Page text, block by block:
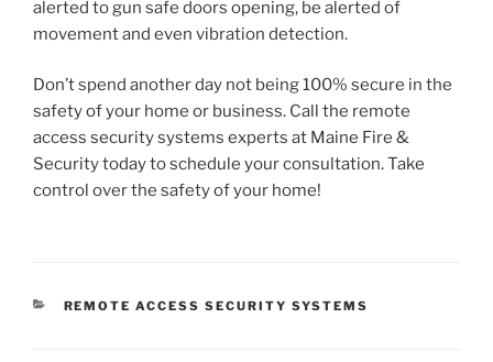
alerted to gun safe doors opening, be alerted of
movement and even vibration detection.
Don’t spend another day not being 100% secure in the
safety of your home or business. Call the remote
access security systems experts at Maine Fire &
Security today to schedule your consultation. Take
control over the safety of your home!
CATEGORIES
REMOTE ACCESS SECURITY SYSTEMS